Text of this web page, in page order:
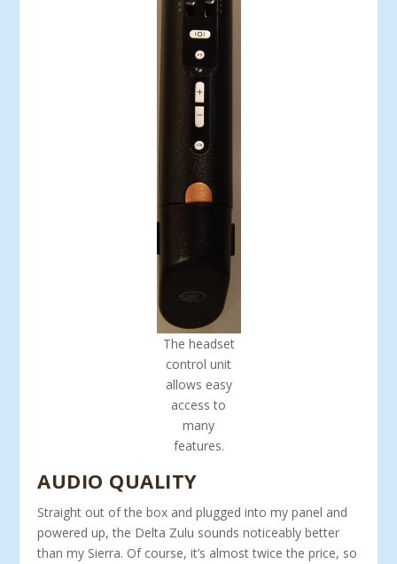
The headset
control unit
allows easy
access to
many
features.
AUDIO QUALITY
Straight out of the box and plugged into my panel and
powered up, the Delta Zulu sounds noticeably better
than my Sierra. Of course, it’s almost twice the price, so